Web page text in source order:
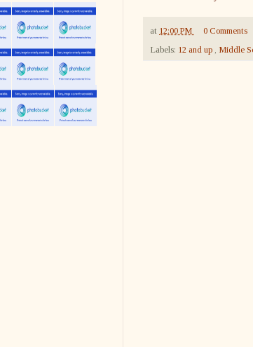
at 12:00 PM
0 Comments
Labels: 12 and up , Middle